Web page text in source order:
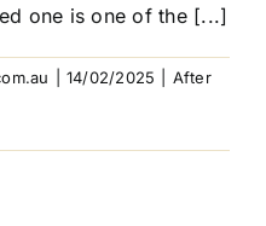
one is one of the [...]
14/02/2025
After